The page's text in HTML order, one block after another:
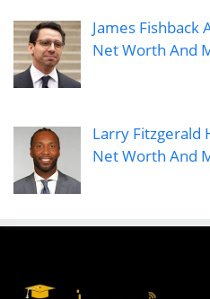
James Fishback
Net Worth And
Larry Fitzgerald
Net Worth And